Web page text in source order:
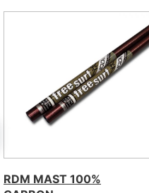
RDM MAST 100%